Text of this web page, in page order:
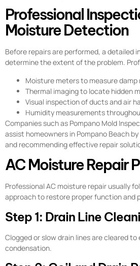
Professional
Moisture Detection
Before repairs are performed, a detailed
determine the extent of the problem.
Moisture meters to measure damp
Thermal imaging to locate hidden
Visual inspection of ducts and air
Humidity measurements
Companies such as Pompano Mold
assist homeowners in Pompano Beach
and recommending effective repair
AC Moisture Repair
Professional AC moisture repair usually
approach to restore proper function and
Step 1: Drain Line
Clogged or slow drain lines are cleared
condensation.